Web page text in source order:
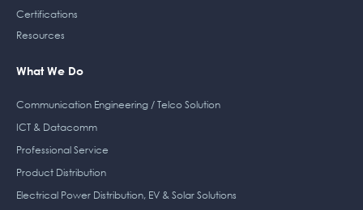
Certifications
Resources
What We Do
Communication Engineering / Telco Solution
ICT & Datacomm
Professional Service
Product Distribution
Electrical Power Distribution, EV & Solar Solutions